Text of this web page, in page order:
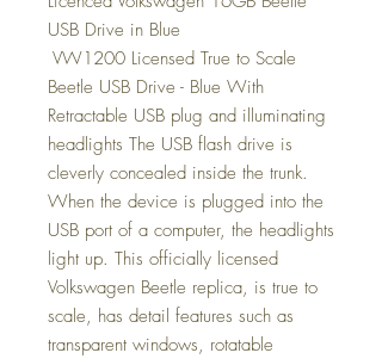
USB Drive in Blue
VW1200 Licensed True to Scale
Beetle USB Drive - Blue With
Retractable USB plug and illuminating
headlights The USB flash drive is
cleverly concealed inside the trunk.
When the device is plugged into the
USB port of a computer, the headlights
light up. This officially licensed
Volkswagen Beetle replica, is true to
scale, has detail features such as
transparent windows, rotatable